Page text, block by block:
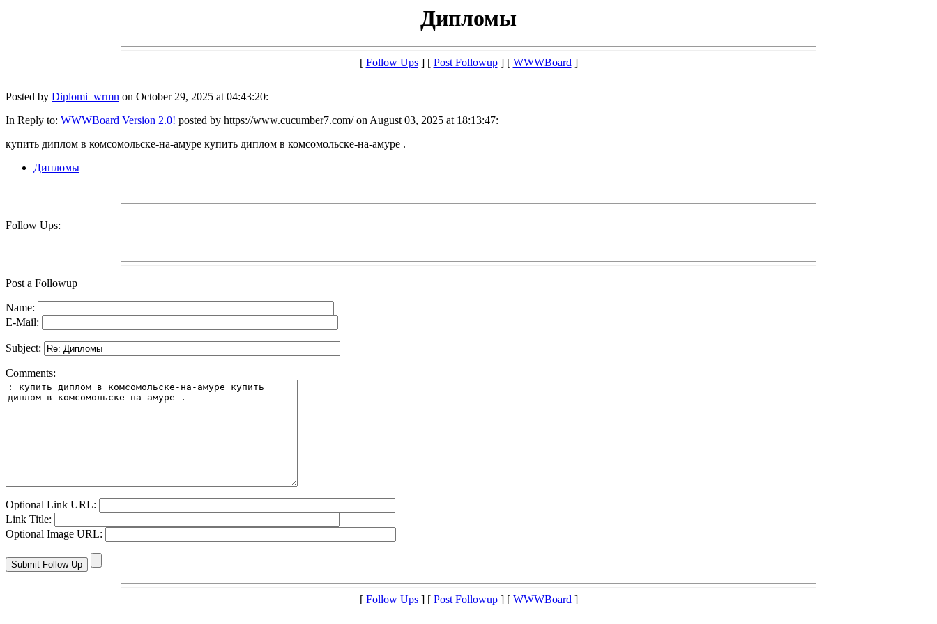
Дипломы
[ Follow Ups] [ Post Followup] [ WWWBoard]
Posted by Diplomi_wrmn on October 29, 2025 at 04:43:20:
In Reply to: WWWBoard Version 2.0! posted by https://www.cucumber7.com/ on August 03, 2025 at 18:13:47:
купить диплом в комсомольске-на-амуре купить диплом в комсомольске-на-амуре .
Дипломы
Follow Ups:
Post a Followup
Name:
E-Mail:
Subject:
Comments:
Optional Link URL:
Link Title:
Optional Image URL:
[ Follow Ups] [ Post Followup] [ WWWBoard]